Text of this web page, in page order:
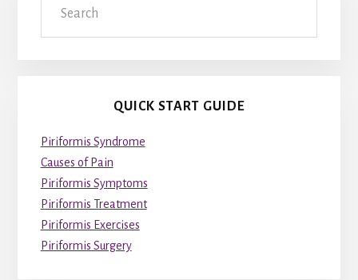
QUICK START GUIDE
Piriformis Syndrome
Causes of Pain
Piriformis Symptoms
Piriformis Treatment
Piriformis Exercises
Piriformis Surgery